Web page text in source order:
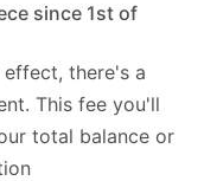
since 1st of
effect, there's a
This fee you'll
total balance or